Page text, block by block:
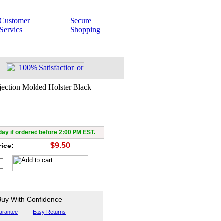
Customer
Servics
Secure
Shopping
Molded Holster Black
if ordered before 2:00 PM EST.
$9.50
With Confidence
Easy Returns